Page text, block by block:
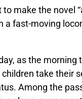
make the novel
a fast-moving
as the
take their
Among the